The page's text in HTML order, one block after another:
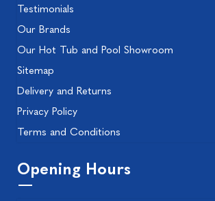
Testimonials
Our Brands
Our Hot Tub and Pool Showroom
Sitemap
Delivery and Returns
Privacy Policy
Terms and Conditions
Opening Hours